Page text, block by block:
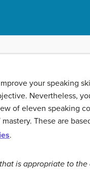
your speaking
Nevertheless,
of eleven speaking
These are
.
is appropriate to the